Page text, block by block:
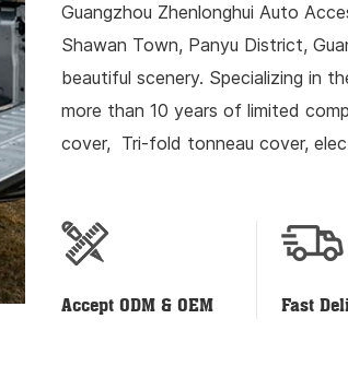
Guangzhou Zhenlonghui Auto
Shawan Town, Panyu District,
beautiful scenery. Specializing in
more than 10 years of limited
cover, Tri-fold tonneau cover,
Accept ODM & OEM Fast